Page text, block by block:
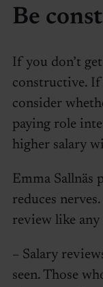
Be
If you don’t
constructive. If
consider
paying role
higher salary
Emma Sallnäs
reduces
review like
– Salary
seen. Those